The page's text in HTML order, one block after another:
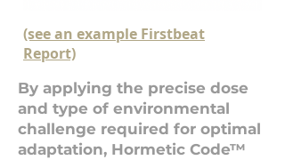
(see an example Firstbeat
Report)
By applying the precise dose
and type of environmental
challenge required for optimal
adaptation, Hormetic Code™